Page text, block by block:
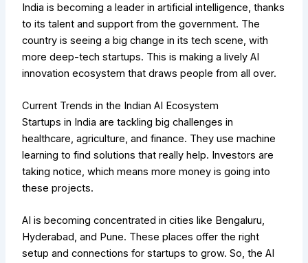
India is becoming a leader in artificial intelligence, thanks
to its talent and support from the government. The
country is seeing a big change in its tech scene, with
more deep-tech startups. This is making a lively AI
innovation ecosystem that draws people from all over.
Current Trends in the Indian AI Ecosystem
Startups in India are tackling big challenges in
healthcare, agriculture, and finance. They use machine
learning to find solutions that really help. Investors are
taking notice, which means more money is going into
these projects.
AI is becoming concentrated in cities like Bengaluru,
Hyderabad, and Pune. These places offer the right
setup and connections for startups to grow. So, the AI